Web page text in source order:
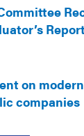
on
companies